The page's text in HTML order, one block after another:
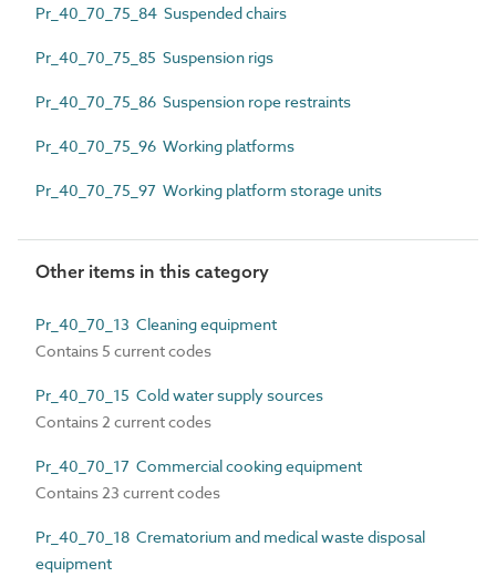
Pr_40_70_75_84 Suspended chairs
Pr_40_70_75_85 Suspension rigs
Pr_40_70_75_86 Suspension rope restraints
Pr_40_70_75_96 Working platforms
Pr_40_70_75_97 Working platform storage units
Other items in this category
Pr_40_70_13 Cleaning equipment
Contains 5 current codes
Pr_40_70_15 Cold water supply sources
Contains 2 current codes
Pr_40_70_17 Commercial cooking equipment
Contains 23 current codes
Pr_40_70_18 Crematorium and medical waste disposal
equipment